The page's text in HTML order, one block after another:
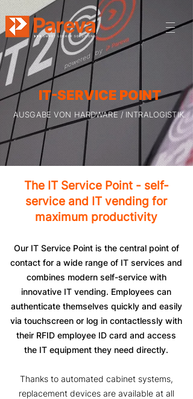
IT-SERVICE POINT
AUSGABE VON HARDWARE / INTRALOGISTIK.
The IT Service Point - self-
service and IT vending for
maximum productivity
Our IT Service Point is the central point of
contact for a wide range of IT services and
combines modern self-service with
innovative IT vending. Employees can
authenticate themselves quickly and easily
via touchscreen or log in contactlessly with
their RFID employee ID card and access
the IT equipment they need directly.
Thanks to automated cabinet systems,
replacement devices are available at all